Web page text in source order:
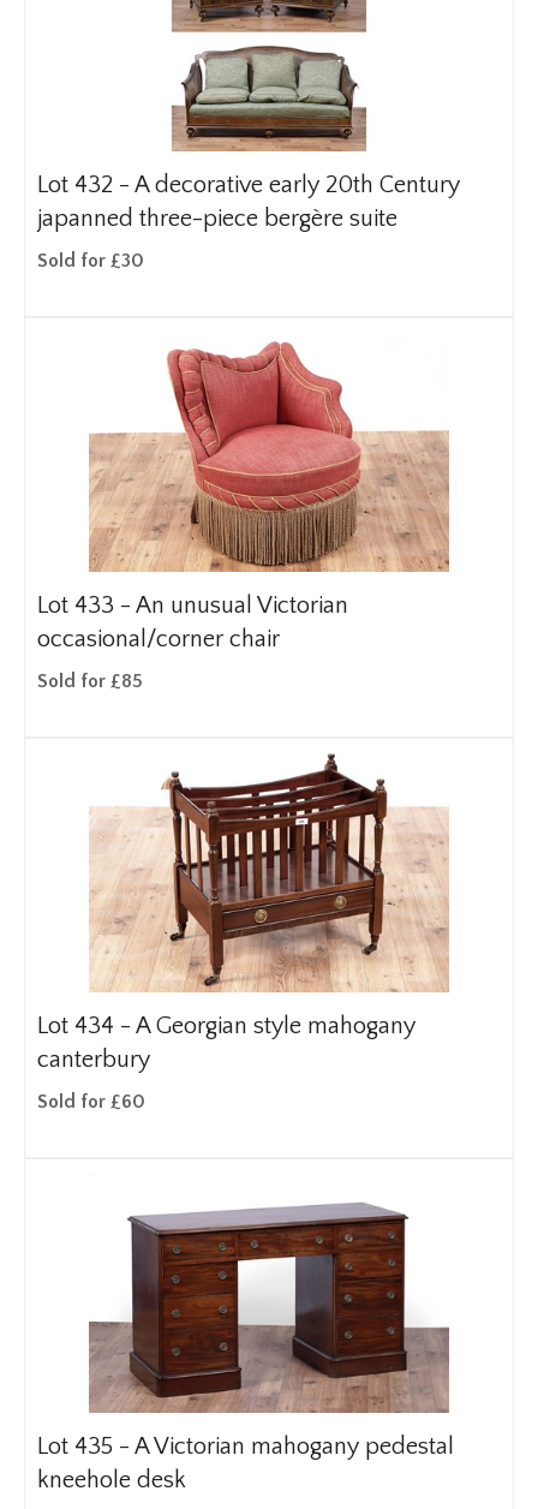
Lot 432 - A decorative early 20th Century
japanned three-piece bergère suite
Sold for £30
Lot 433 - An unusual Victorian
occasional/corner chair
Sold for £85
Lot 434 - A Georgian style mahogany
canterbury
Sold for £60
Lot 435 - A Victorian mahogany pedestal
kneehole desk